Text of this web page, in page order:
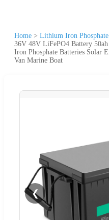
Home > Lithium Iron
36V 48V LiFePO4 Battery
Iron Phosphate Batteries Solar
Van Marine Boat
❮